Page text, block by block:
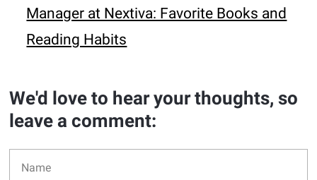
Manager at Nextiva: Favorite Books and
Reading Habits
We'd love to hear your thoughts, so
leave a comment: